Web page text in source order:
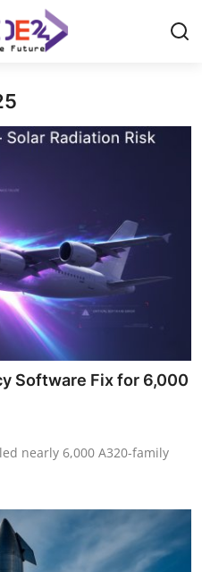
Software Fix for 6,000
nearly 6,000 A320-family